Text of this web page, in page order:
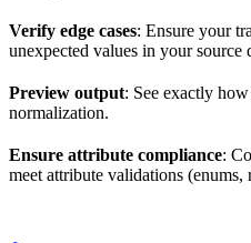
Verify edge cases: Ensure your
unexpected values in your source
Preview output: See exactly
normalization.
Ensure attribute compliance:
meet attribute validations (enums,